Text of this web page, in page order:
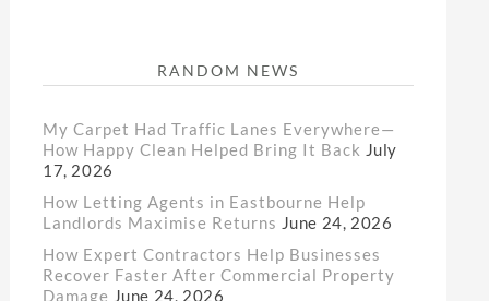
RANDOM NEWS
My Carpet Had Traffic Lanes Everywhere—
How Happy Clean Helped Bring It Back July
17, 2026
How Letting Agents in Eastbourne Help
Landlords Maximise Returns June 24, 2026
How Expert Contractors Help Businesses
Recover Faster After Commercial Property
Damage June 24, 2026